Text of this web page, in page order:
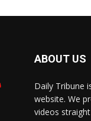
ABOUT US
Daily Tribune
website. We
videos